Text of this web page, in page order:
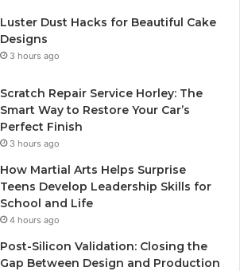
Luster Dust Hacks for Beautiful Cake
Designs
3 hours ago
Scratch Repair Service Horley: The
Smart Way to Restore Your Car’s
Perfect Finish
3 hours ago
How Martial Arts Helps Surprise
Teens Develop Leadership Skills for
School and Life
4 hours ago
Post-Silicon Validation: Closing the
Gap Between Design and Production